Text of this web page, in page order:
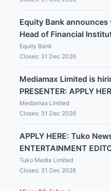
Equity Bank
Head of Financial
Equity Bank
Closes: 31 Dec 2026
Mediamax Limited is
PRESENTER: APPLY
Mediamax Limited
Closes: 31 Dec 2026
APPLY HERE: Tuko
ENTERTAINMENT
Tuko Media Limited
Closes: 31 Dec 2026